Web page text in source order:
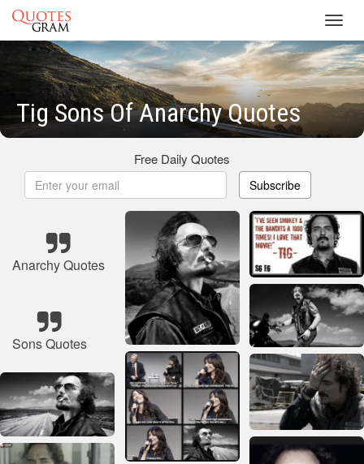
Tig Sons Of Anarchy Quotes
Free Daily Quotes
Subscribe
Anarchy Quotes
Sons Quotes